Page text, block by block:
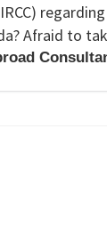
Afraid to